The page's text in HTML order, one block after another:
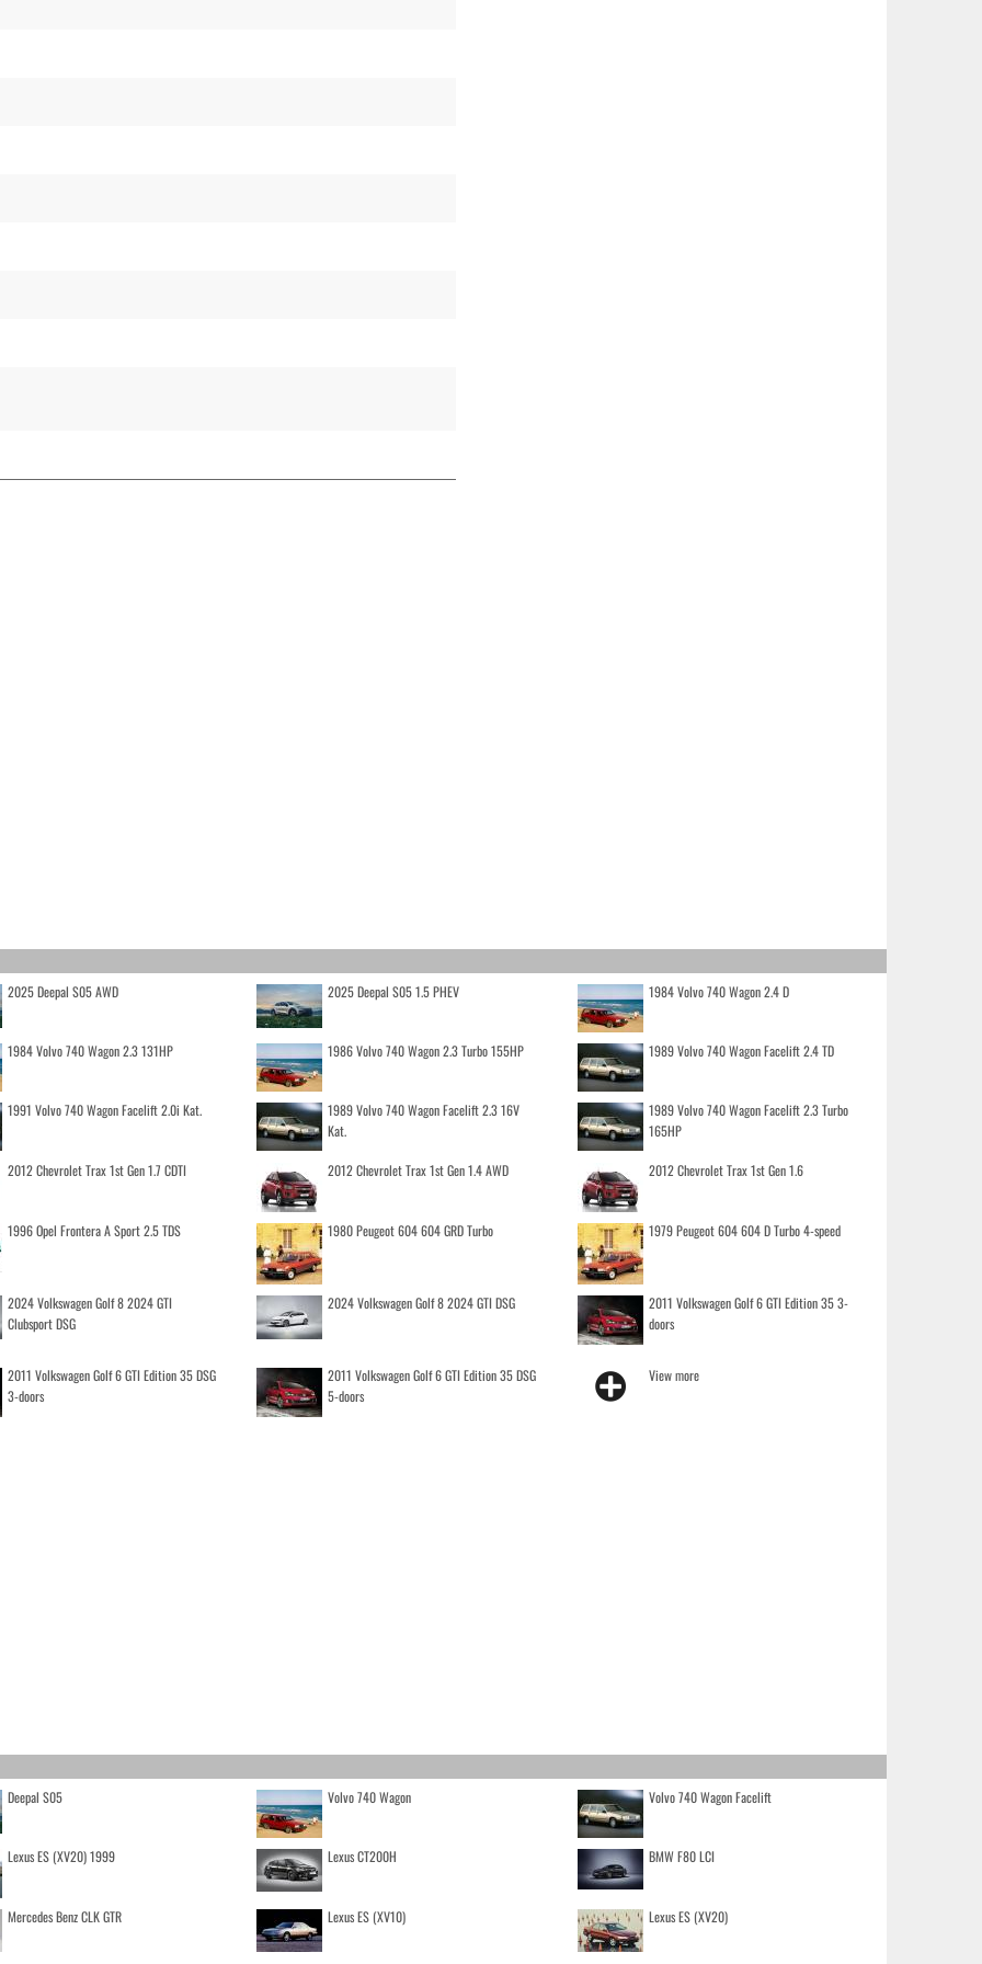
2025 Deepal S05 AWD 2025 Deepal S05 1.5 PHEV 1984 Volvo 740 Wagon 2.4 D
1984 Volvo 740 Wagon 2.3 131HP 1986 Volvo 740 Wagon 2.3 Turbo 155HP 1989 Volvo 740 Wagon Facelift 2.4 TD
1991 Volvo 740 Wagon Facelift 2.0i Kat.
1989 Volvo 740 Wagon Facelift 2.3 16V
Kat.
1989 Volvo 740 Wagon Facelift 2.3 Turbo
165HP
2012 Chevrolet Trax 1st Gen 1.7 CDTI 2012 Chevrolet Trax 1st Gen 1.4 AWD 2012 Chevrolet Trax 1st Gen 1.6
1996 Opel Frontera A Sport 2.5 TDS 1980 Peugeot 604 604 GRD Turbo 1979 Peugeot 604 604 D Turbo 4-speed
2024 Volkswagen Golf 8 2024 GTI
Clubsport DSG
2024 Volkswagen Golf 8 2024 GTI DSG
2011 Volkswagen Golf 6 GTI Edition 35 3-
doors
2011 Volkswagen Golf 6 GTI Edition 35 DSG
3-doors
2011 Volkswagen Golf 6 GTI Edition 35 DSG
5-doors
View more
Deepal S05 Volvo 740 Wagon Volvo 740 Wagon Facelift
Lexus ES (XV20) 1999 Lexus CT200H BMW F80 LCI
Mercedes Benz CLK GTR Lexus ES (XV10) Lexus ES (XV20)